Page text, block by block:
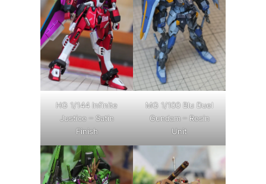
HG 1/144 Infinite
Justice – Satin
Finish
MG 1/100 Blu Duel
Gundam – Resin
Unit